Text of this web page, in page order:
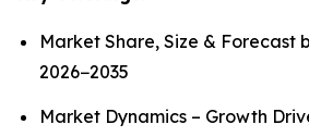
Market Share, Size & Forecast
2026−2035
Market Dynamics – Growth